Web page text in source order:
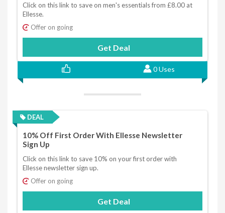
Click on this link to save on men's essentials from £8.00 at
Ellesse.
Offer on going
Get Deal
0 Uses
DEAL
10% Off First Order With Ellesse Newsletter
Sign Up
Click on this link to save 10% on your first order with
Ellesse newsletter sign up.
Offer on going
Get Deal